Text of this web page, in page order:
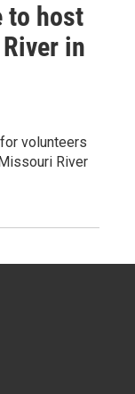
to host
in
volunteers
River